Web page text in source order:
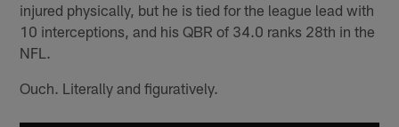
injured physically, but he is tied for the league lead with
10 interceptions, and his QBR of 34.0 ranks 28th in the
NFL.
Ouch. Literally and figuratively.